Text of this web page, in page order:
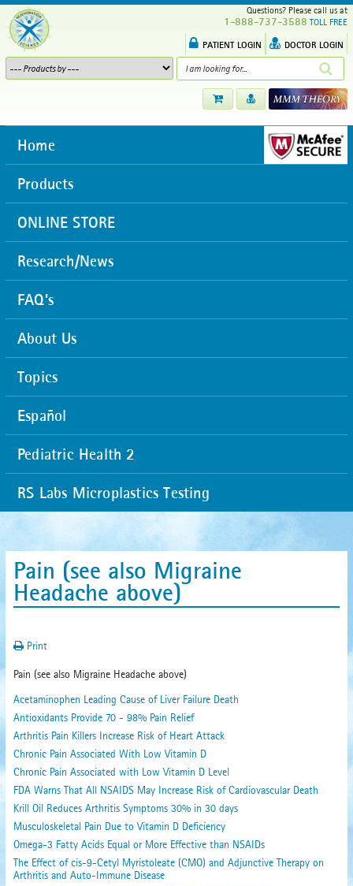
Questions? Please call us at
1-888-737-3588 TOLL FREE
PATIENT LOGIN DOCTOR LOGIN
Home
Products
ONLINE STORE
Research/News
FAQ’s
About Us
Topics
Español
Pediatric Health 2
RS Labs Microplastics Testing
Pain (see also Migraine
Headache above)
Print
Pain (see also Migraine Headache above)
Acetaminophen Leading Cause of Liver Failure Death
Antioxidants Provide 70 - 98% Pain Relief
Arthritis Pain Killers Increase Risk of Heart Attack
Chronic Pain Associated With Low Vitamin D
Chronic Pain Associated with Low Vitamin D Level
FDA Warns That All NSAIDS May Increase Risk of Cardiovascular Death
Krill Oil Reduces Arthritis Symptoms 30% in 30 days
Musculoskeletal Pain Due to Vitamin D Deficiency
Omega-3 Fatty Acids Equal or More Effective than NSAIDs
The Effect of cis-9-Cetyl Myristoleate (CMO) and Adjunctive Therapy on
Arthritis and Auto-Immune Disease